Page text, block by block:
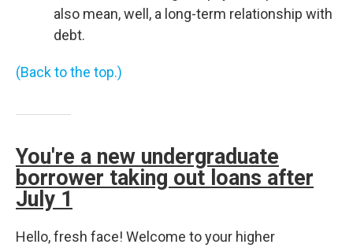
also mean, well, a long-term relationship with
debt.
(Back to the top.)
You're a new undergraduate
borrower taking out loans after
July 1
Hello, fresh face! Welcome to your higher